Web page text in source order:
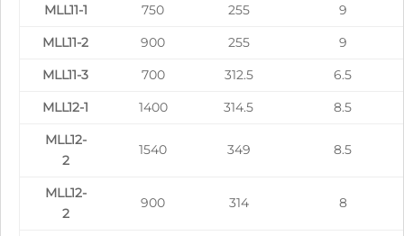
MLL11-1 750 255
9
MLL11-2
900 255
9
MLL11-3
700 312.5
6.5
MLL12-1
1400 314.5
8.5
MLL12-
2
1540 349 8.5
MLL12-
2
900 314 8